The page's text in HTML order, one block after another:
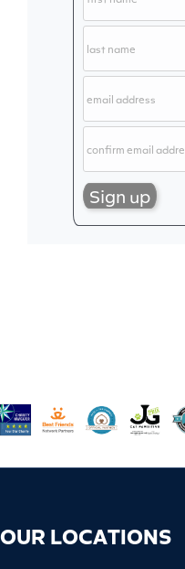
OUR LOCATIONS